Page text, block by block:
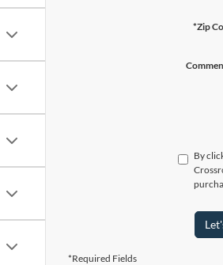
*Zip
By
*Required Fields